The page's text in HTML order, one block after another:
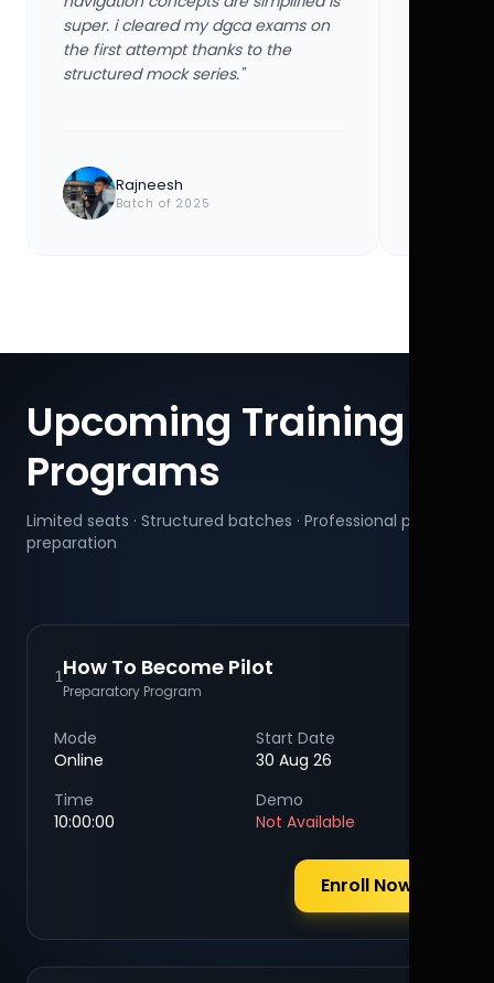
super. i cleared my dgca exams on
the first attempt thanks to the
structured mock series."
Rajneesh
Batch of 2025
Upcoming Training
Programs
Limited seats · Structured batches · Professional pilot
preparation
1How To Become Pilot
Preparatory Program
Mode
Online
Start Date
30 Aug 26
Time
10:00:00
Demo
Not Available
Enroll Now